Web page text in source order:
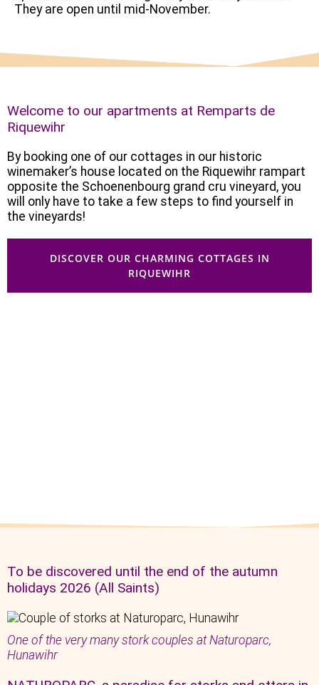
They are open until mid-November.
Welcome to our apartments at Remparts de
Riquewihr
By booking one of our cottages in our historic
winemaker’s house located on the Riquewihr rampart
opposite the Schoenenbourg grand cru vineyard, you
will only have to take a few steps to find yourself in
the vineyards!
DISCOVER OUR CHARMING COTTAGES IN
RIQUEWIHR
To be discovered until the end of the autumn
holidays 2026 (All Saints)
One of the very many stork couples at Naturoparc,
Hunawihr